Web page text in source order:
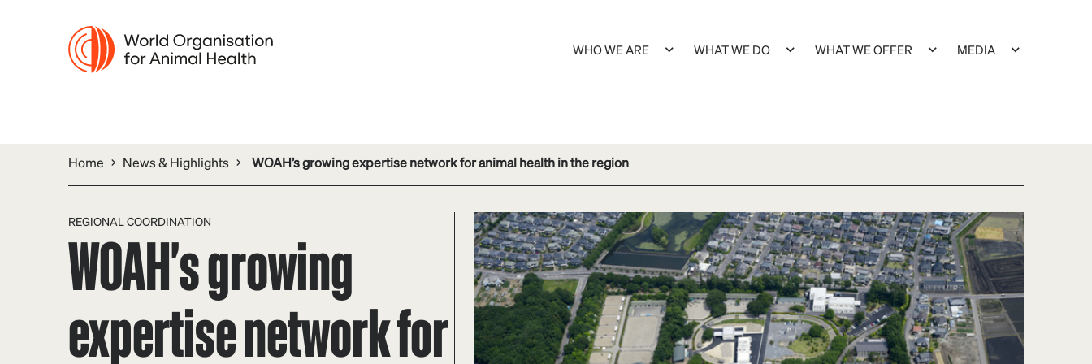
WHO WE ARE WHAT WE DO WHAT WE OFFER MEDIA
Home News & Highlights WOAH’s growing expertise network for animal health in the region
REGIONAL COORDINATION
WOAH's growing
expertise network for